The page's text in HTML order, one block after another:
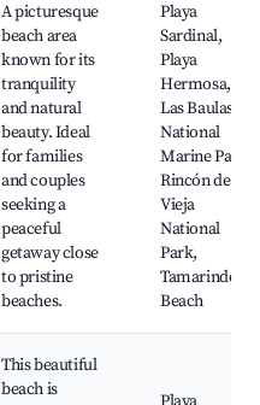
A picturesque
beach area
known for its
tranquility
and natural
beauty. Ideal
for families
and couples
seeking a
peaceful
getaway close
to pristine
beaches.
Playa
Sardinal,
Playa
Hermosa,
Las Baulas
National
Marine Park,
Rincón de la
Vieja
National
Park,
Tamarindo
Beach
This beautiful
beach is